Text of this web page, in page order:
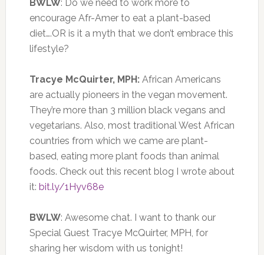
BWLW: Do we need to work more to
encourage Afr-Amer to eat a plant-based
diet….OR is it a myth that we don’t embrace this
lifestyle?
Tracye McQuirter, MPH: African Americans
are actually pioneers in the vegan movement.
They’re more than 3 million black vegans and
vegetarians. Also, most traditional West African
countries from which we came are plant-
based, eating more plant foods than animal
foods. Check out this recent blog I wrote about
it: bit.ly/1Hyv68e
BWLW: Awesome chat. I want to thank our
Special Guest Tracye McQuirter, MPH, for
sharing her wisdom with us tonight!